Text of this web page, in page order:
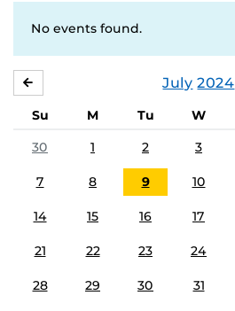
No events found.
July 2024
Su M Tu W
30
1 2 3
7 8 9 10
14 15 16 17
21 22 23 24
28 29 30 31